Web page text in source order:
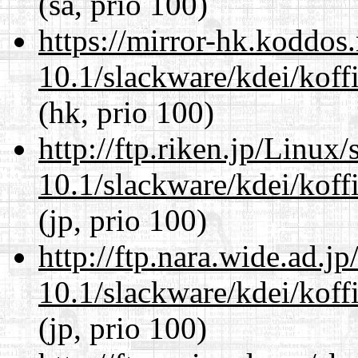
https://mirror-
10.1/slackware/kdei/
(hk, prio 100)
http://ftp.riken.jp/Linux/
10.1/slackware/kdei/
(jp, prio 100)
http://
10.1/slackware/kdei/
(jp, prio 100)